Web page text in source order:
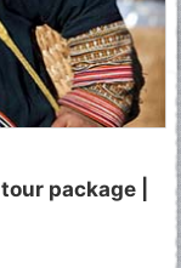
package |